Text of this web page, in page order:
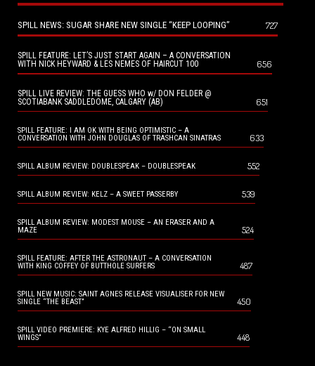
SPILL NEWS: SUGAR SHARE NEW SINGLE “KEEP LOOPING” 727
SPILL FEATURE: LET’S JUST START AGAIN – A CONVERSATION
WITH NICK HEYWARD & LES NEMES OF HAIRCUT 100
656
SPILL LIVE REVIEW: THE GUESS WHO w/ DON FELDER @
SCOTIABANK SADDLEDOME, CALGARY (AB)
651
SPILL FEATURE: I AM OK WITH BEING OPTIMISTIC – A
CONVERSATION WITH JOHN DOUGLAS OF TRASHCAN SINATRAS
633
SPILL ALBUM REVIEW: DOUBLESPEAK – DOUBLESPEAK 552
SPILL ALBUM REVIEW: KELZ – A SWEET PASSERBY 539
SPILL ALBUM REVIEW: MODEST MOUSE – AN ERASER AND A
MAZE
524
SPILL FEATURE: AFTER THE ASTRONAUT – A CONVERSATION
WITH KING COFFEY OF BUTTHOLE SURFERS
487
SPILL NEW MUSIC: SAINT AGNES RELEASE VISUALISER FOR NEW
SINGLE “THE BEAST”
450
SPILL VIDEO PREMIERE: KYE ALFRED HILLIG – “ON SMALL
WINGS”
448